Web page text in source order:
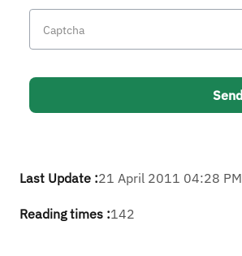
Last Update :21 April 2011 04:28 PM
Reading times :142